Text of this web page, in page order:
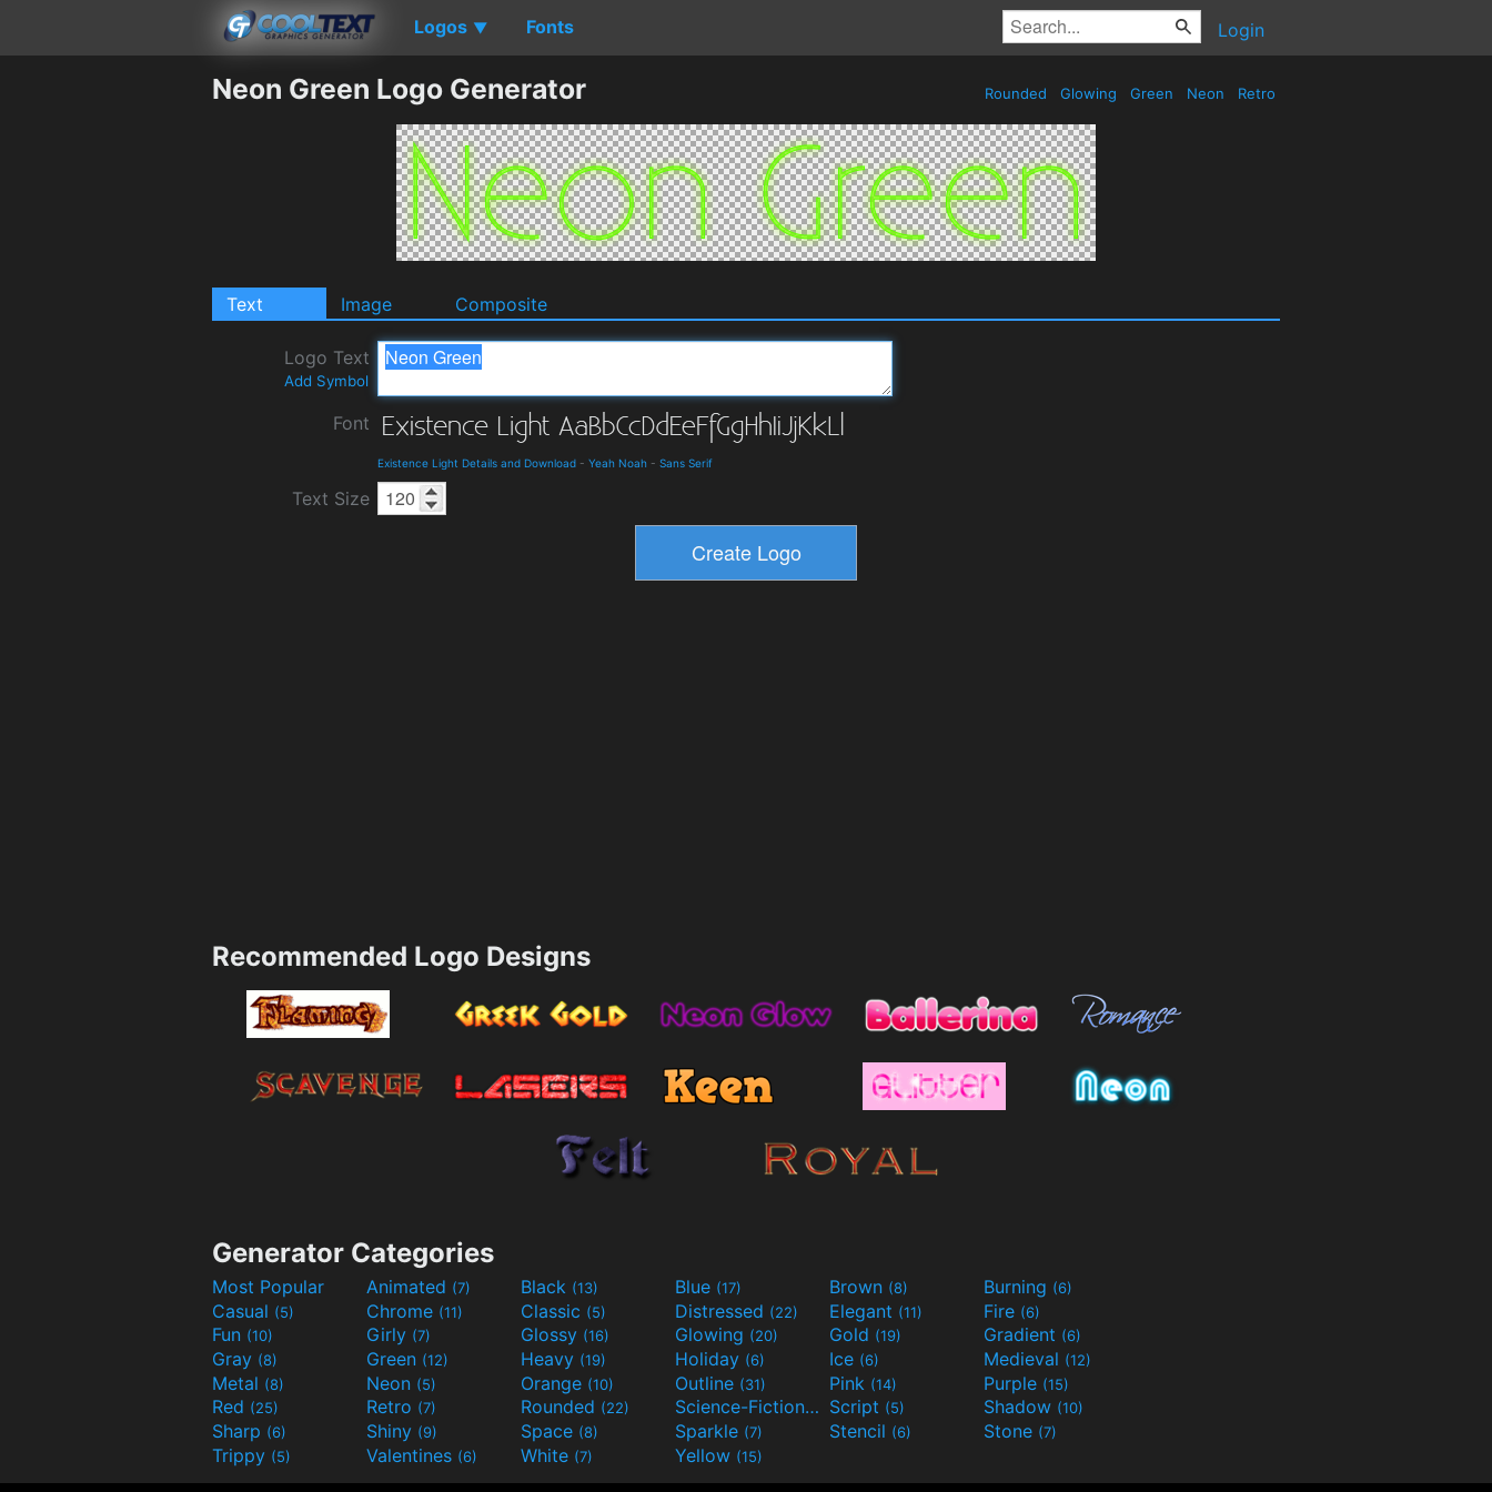
Logos ▼ Fonts Login
Neon Green Logo Generator Rounded Glowing Green Neon Retro
Text Image Composite
Logo Text
Add Symbol
Font
Existence Light Details and Download - Yeah Noah - Sans Serif
Text Size
Recommended Logo Designs
Generator Categories
Most Popular Animated (7) Black (13) Blue (17) Brown (8) Burning (6)
Casual (5) Chrome (11) Classic (5) Distressed (22) Elegant (11) Fire (6)
Fun (10) Girly (7) Glossy (16) Glowing (20) Gold (19) Gradient (6)
Gray (8) Green (12) Heavy (19) Holiday (6) Ice (6) Medieval (12)
Metal (8) Neon (5) Orange (10) Outline (31) Pink (14) Purple (15)
Red (25) Retro (7) Rounded (22) Science-Fiction(9) Script (5) Shadow (10)
Sharp (6) Shiny (9) Space (8) Sparkle (7) Stencil (6) Stone (7)
Trippy (5) Valentines (6) White (7) Yellow (15)